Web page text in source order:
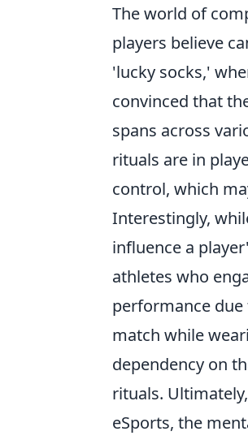
The world of
players believe
'lucky socks,'
convinced that
spans across
rituals are in
control, which
Interestingly,
influence a
athletes who
performance due
match while
dependency on
rituals.
eSports, the